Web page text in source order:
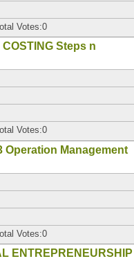
Votes:0
Steps n
Votes:0
Operation Management
Votes:0
ENTREPRENEURSHIP